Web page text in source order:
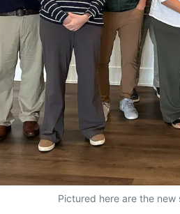
Pictured here are the